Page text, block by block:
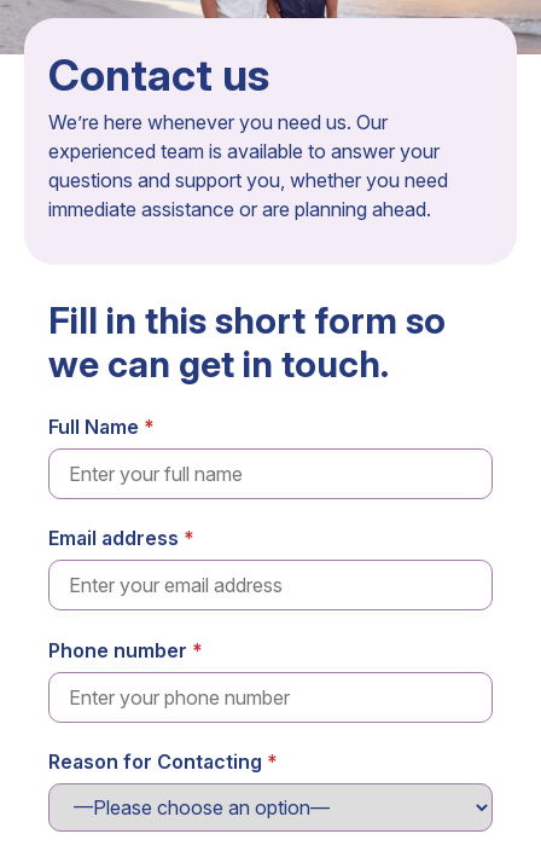
Contact us
We’re here whenever you need us. Our
experienced team is available to answer your
questions and support you, whether you need
immediate assistance or are planning ahead.
Fill in this short form so
we can get in touch.
Full Name
Email address
Phone number
Reason for Contacting